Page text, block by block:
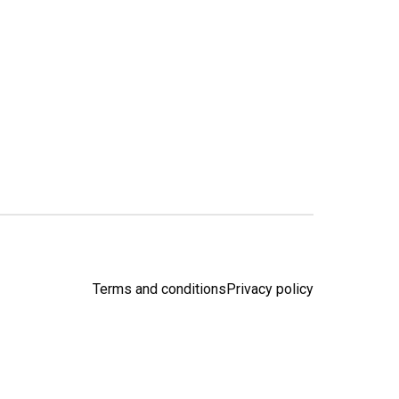
Terms and conditionsPrivacy policy